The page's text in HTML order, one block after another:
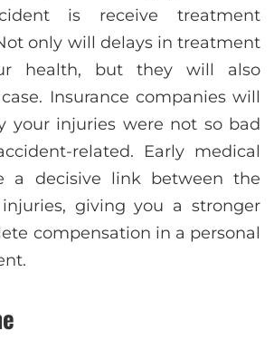
is receive treatment
only will delays in treatment
health, but they will also
Insurance companies will
your injuries were not so bad
related. Early medical
a decisive link between the
giving you a stronger
compensation in a personal